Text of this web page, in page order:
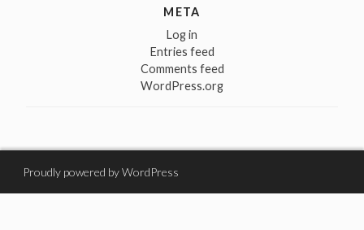
META
Log in
Entries feed
Comments feed
WordPress.org
Proudly powered by WordPress